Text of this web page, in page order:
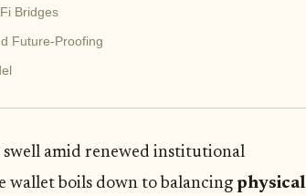
Bridges
Future-Proofing
amid renewed institutional
wallet boils down to balancing physical